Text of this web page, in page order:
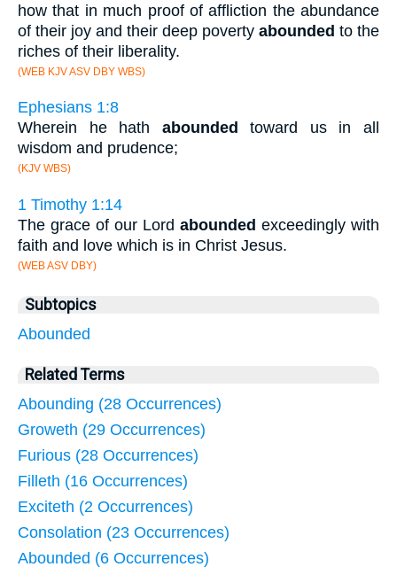
how that in much proof of affliction the abundance
of their joy and their deep poverty abounded to the
riches of their liberality.
(WEB KJV ASV DBY WBS)
Ephesians 1:8
Wherein he hath abounded
toward us in all
wisdom and prudence;
(KJV WBS)
1 Timothy 1:14
The grace of our Lord abounded exceedingly with
faith and love which is in Christ Jesus.
(WEB ASV DBY)
Subtopics
Abounded
Related Terms
Abounding (28 Occurrences)
Groweth (29 Occurrences)
Furious (28 Occurrences)
Filleth (16 Occurrences)
Exciteth (2 Occurrences)
Consolation (23 Occurrences)
Abounded (6 Occurrences)